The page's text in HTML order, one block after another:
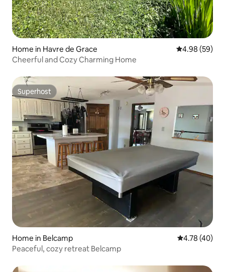
Home in Havre de Grace 4.98 out of 5
4.98 (59)
Cheerful and Cozy Charming Home
Superhost
Superhost
Home in Belcamp 4.78 out of 5
4.78 (40)
Peaceful, cozy retreat Belcamp